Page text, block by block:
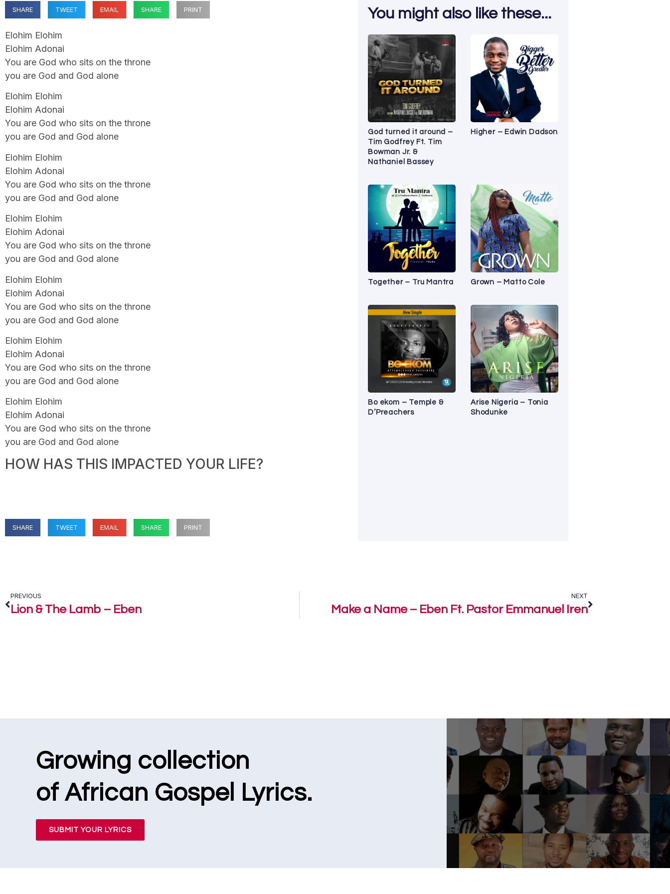
SHARE TWEET EMAIL SHARE PRINT
Elohim Elohim
Elohim Adonai
You are God who sits on the throne
you are God and God alone
Elohim Elohim
Elohim Adonai
You are God who sits on the throne
you are God and God alone
Elohim Elohim
Elohim Adonai
You are God who sits on the throne
you are God and God alone
Elohim Elohim
Elohim Adonai
You are God who sits on the throne
you are God and God alone
Elohim Elohim
Elohim Adonai
You are God who sits on the throne
you are God and God alone
Elohim Elohim
Elohim Adonai
You are God who sits on the throne
you are God and God alone
Elohim Elohim
Elohim Adonai
You are God who sits on the throne
you are God and God alone
HOW HAS THIS IMPACTED YOUR LIFE?
SHARE TWEET EMAIL SHARE PRINT
You might also like these...
God turned it around –
Tim Godfrey Ft. Tim
Bowman Jr. &
Nathaniel Bassey
Higher – Edwin Dadson
Together – Tru Mantra Grown – Matto Cole
Bo ekom – Temple &
D’Preachers
Arise Nigeria – Tonia
Shodunke
PREVIOUS
Lion & The Lamb – Eben
NEXT
Make a Name – Eben Ft. Pastor Emmanuel Iren
Growing collection
of African Gospel Lyrics.
SUBMIT YOUR LYRICS